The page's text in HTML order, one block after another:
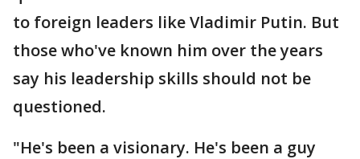
to foreign leaders like Vladimir Putin. But
those who've known him over the years
say his leadership skills should not be
questioned.
"He's been a visionary. He's been a guy